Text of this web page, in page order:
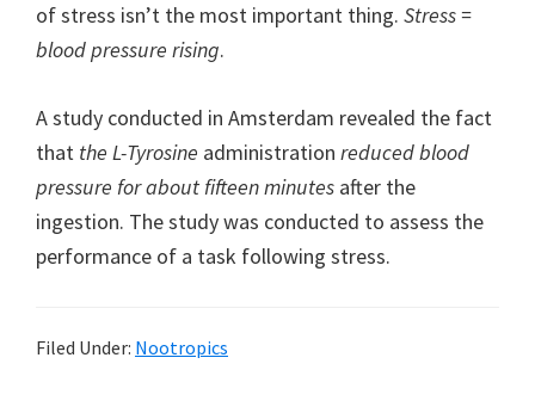
of stress isn’t the most important thing. Stress =
blood pressure rising.
A study conducted in Amsterdam revealed the fact
that the L-Tyrosine administration reduced blood
pressure for about fifteen minutes after the
ingestion. The study was conducted to assess the
performance of a task following stress.
Filed Under: Nootropics